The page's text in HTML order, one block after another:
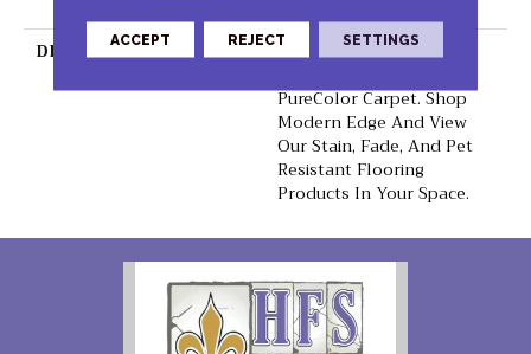
DESCRIPTION
Transform Your Space
PureColor Carpet. Shop
Modern Edge And View
Our Stain, Fade, And Pet
Resistant Flooring
Products In Your Space.
ACCEPT REJECT SETTINGS